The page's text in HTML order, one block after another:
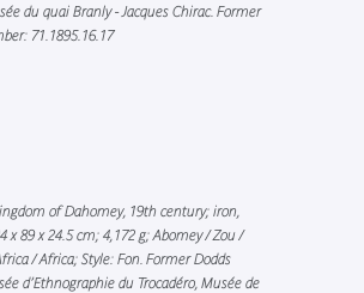
du quai Branly - Jacques Chirac. Former
71.1895.16.17
of Dahomey, 19th century; iron,
x 89 x 24.5 cm; 4,172 g; Abomey / Zou /
/ Africa; Style: Fon. Former Dodds
d’Ethnographie du Trocadéro, Musée de